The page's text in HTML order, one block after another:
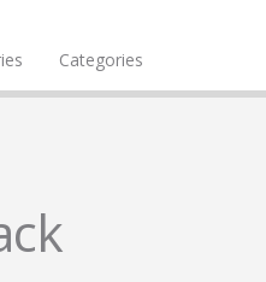
Categories